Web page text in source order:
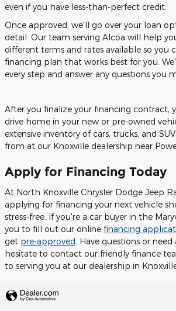
even if you have less-than-perfect credit.
Once approved, we'll go over your loan
detail. Our team serving Alcoa will help
different terms and rates available so you
financing plan that works best for you.
every step and answer any questions you
After you finalize your financing contract,
drive home in your new or pre-owned
extensive inventory of cars, trucks, and
from at our Knoxville dealership near
Apply for Financing Today
At North Knoxville Chrysler Dodge Jeep
applying for financing your next vehicle
stress-free. If you're a car buyer in the
you to fill out our online financing
get pre-approved . Have questions or
hesitate to contact our friendly finance
to serving you at our dealership in